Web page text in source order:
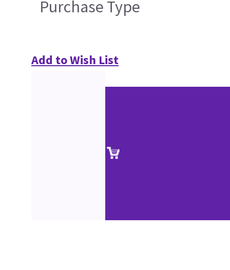
Purchase Type
Add to Wish List